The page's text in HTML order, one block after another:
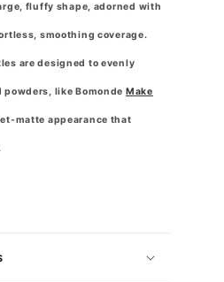
fluffy shape, adorned with
smoothing coverage.
are designed to evenly
like Bomonde Make
matte appearance that